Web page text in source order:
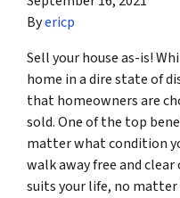
Byericp
Sell your house as-is!
home in a dire state of
that homeowners are
sold. One of the top
matter what condition
walk away free and
suits your life, no matter